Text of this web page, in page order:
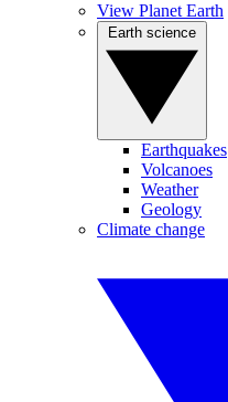
View Planet Earth
Earthquakes
Volcanoes
Weather
Geology
Climate change